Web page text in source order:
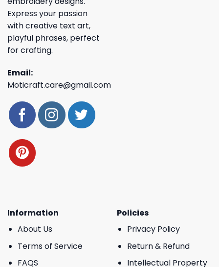
Express your passion
with creative text art,
playful phrases, perfect
for crafting.
Email:
Moticraft.care@gmail.com
Information
About Us
Terms of Service
FAQS
Policies
Privacy Policy
Return & Refund
Intellectual Property